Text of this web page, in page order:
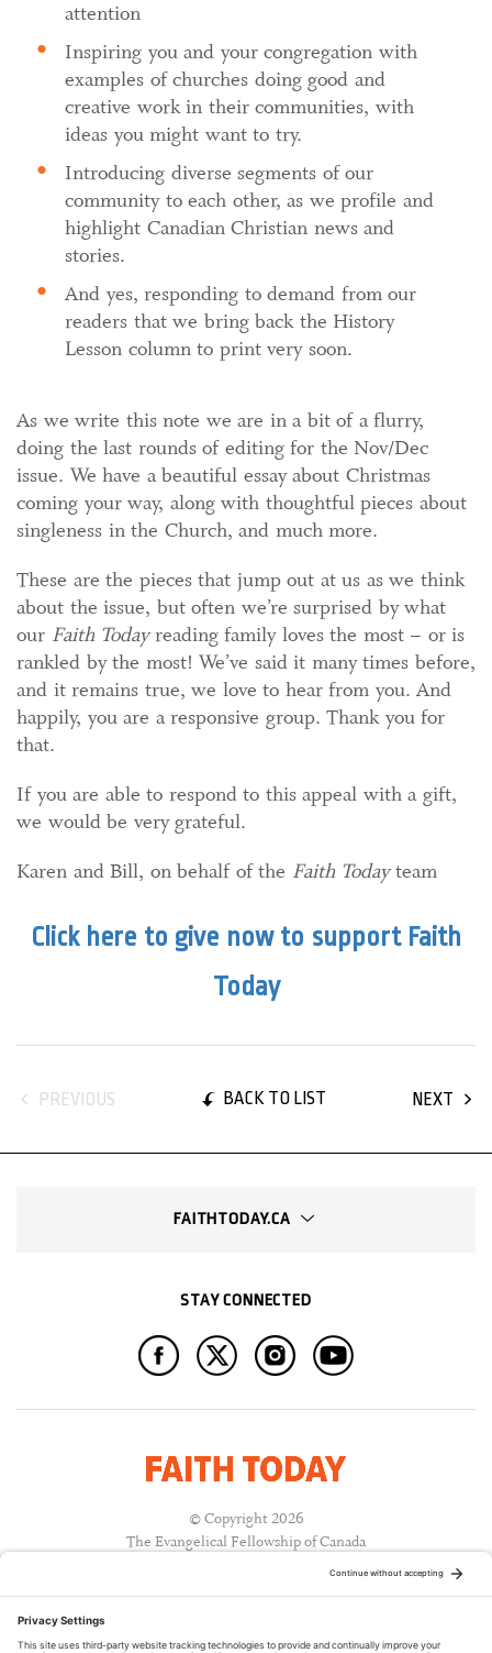
attention
Inspiring you and your congregation with
examples of churches doing good and
creative work in their communities, with
ideas you might want to try.
Introducing diverse segments of our
community to each other, as we profile and
highlight Canadian Christian news and
stories.
And yes, responding to demand from our
readers that we bring back the History
Lesson column to print very soon.
As we write this note we are in a bit of a flurry,
doing the last rounds of editing for the Nov/Dec
issue. We have a beautiful essay about Christmas
coming your way, along with thoughtful pieces about
singleness in the Church, and much more.
These are the pieces that jump out at us as we think
about the issue, but often we’re surprised by what
our Faith Todayreading family loves the most – or is
rankled by the most! We’ve said it many times before,
and it remains true, we love to hear from you. And
happily, you are a responsive group. Thank you for
that.
If you are able to respond to this appeal with a gift,
we would be very grateful.
Karen and Bill, on behalf of the Faith Todayteam
Click here to give now to support Faith
Today
PREVIOUS BACK TO LIST NEXT
FAITHTODAY.CA
STAY CONNECTED
© Copyright 2026
The Evangelical Fellowship of Canada